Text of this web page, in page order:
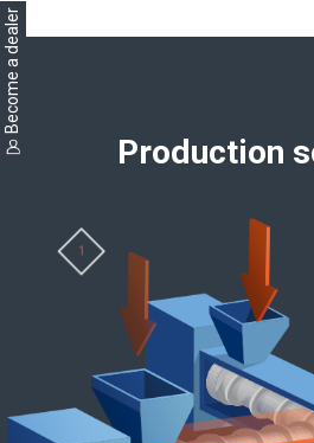
Become a dealer
Production
1